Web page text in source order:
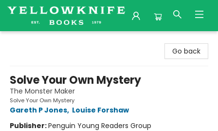
Go back
Solve Your Own Mystery
The Monster Maker
Solve Your Own Mystery
Gareth P Jones, Louise Forshaw
Publisher:Penguin Young Readers Group